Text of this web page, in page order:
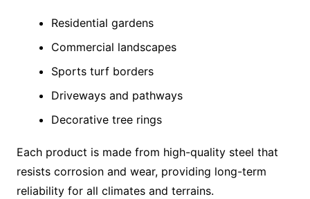
Residential gardens
Commercial landscapes
Sports turf borders
Driveways and pathways
Decorative tree rings
Each product is made from high-quality steel that
resists corrosion and wear, providing long-term
reliability for all climates and terrains.